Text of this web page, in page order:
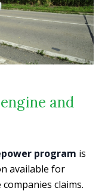
and
program is
available for
claims.